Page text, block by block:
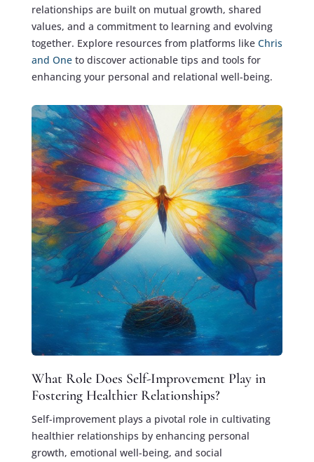
relationships are built on mutual growth, shared
values, and a commitment to learning and evolving
together. Explore resources from platforms like Chris
and One to discover actionable tips and tools for
enhancing your personal and relational well-being.
What Role Does Self-Improvement Play in
Fostering Healthier Relationships?
Self-improvement plays a pivotal role in cultivating
healthier relationships by enhancing personal
growth, emotional well-being, and social